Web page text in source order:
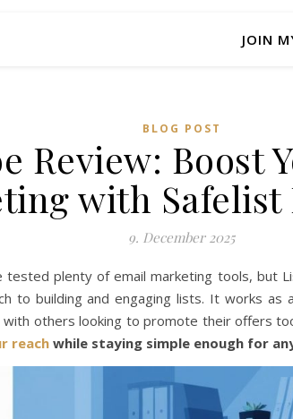
JOIN
BLOG POST
Review: Boost
with Safelist
9. December 2025
tested plenty of email marketing tools, but
to building and engaging lists. It works as a
with others looking to promote their offers
reach while staying simple enough for